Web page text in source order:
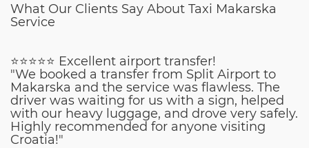
What Our Clients Say About Taxi Makarska
Service
⭐⭐⭐⭐⭐ Excellent airport transfer!
"We booked a transfer from Split Airport to
Makarska and the service was flawless. The
driver was waiting for us with a sign, helped
with our heavy luggage, and drove very safely.
Highly recommended for anyone visiting
Croatia!"